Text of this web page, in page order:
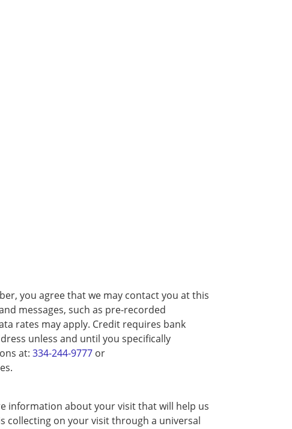
you agree that we may contact you at this
messages, such as pre-recorded
rates may apply. Credit requires bank
unless and until you specifically
at: 334-244-9777 or
information about your visit that will help us
collecting on your visit through a universal